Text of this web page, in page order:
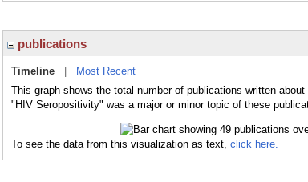
publications
Timeline
Most Recent
This graph shows the total number of publications written
"HIV Seropositivity" was a major or minor topic of these
To see the data from this visualization as text, click here.